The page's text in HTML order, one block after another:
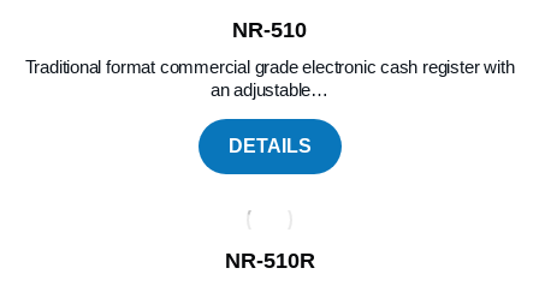
NR-510
Traditional format commercial grade electronic cash register with
an adjustable…
DETAILS
NR-510R